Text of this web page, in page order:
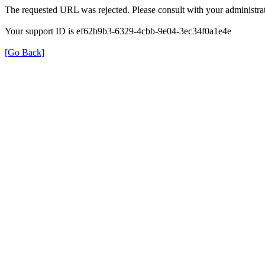
The requested URL was rejected. Please consult with your
Your support ID is ef62b9b3-6329-4cbb-9e04-3ec34f0a1e4e
[Go Back]